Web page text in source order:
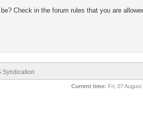
Check in the forum rules that you are
Syndication
Current time: Fri, 07